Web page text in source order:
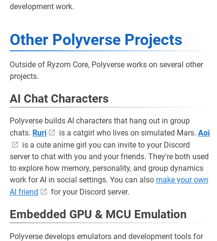
development work.
Other Polyverse Projects
Outside of Ryzom Core, Polyverse works on several other
projects.
AI Chat Characters
Polyverse builds AI characters that hang out in group
chats. Ruri is a catgirl who lives on simulated Mars. Aoi
is a cute anime girl you can invite to your Discord
server to chat with you and your friends. They're both used
to explore how memory, personality, and group dynamics
work for AI in social settings. You can also make your own
AI friend
for your Discord server.
Embedded GPU & MCU Emulation
Polyverse develops emulators and development tools for